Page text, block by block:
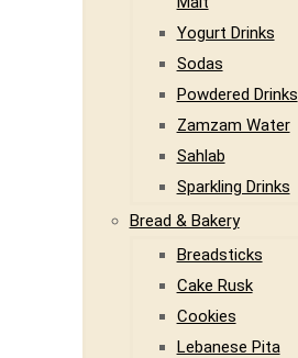
Yogurt Drinks
Sodas
Powdered Drinks
Zamzam Water
Sahlab
Sparkling Drinks
Bread & Bakery
Breadsticks
Cake Rusk
Cookies
Lebanese Pita